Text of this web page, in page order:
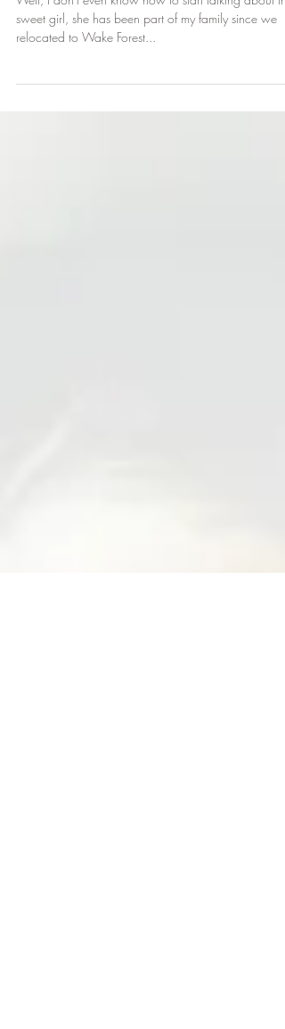
Wake Forest Senior
Photographer | Elise
Well, I don't even know how to start talking about this
relocated to Wake Forest...